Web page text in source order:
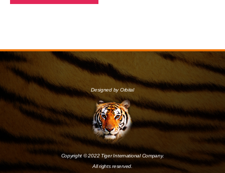
Designed by Orbital
Copyright © 2022 Tiger International Company.
All rights reserved.